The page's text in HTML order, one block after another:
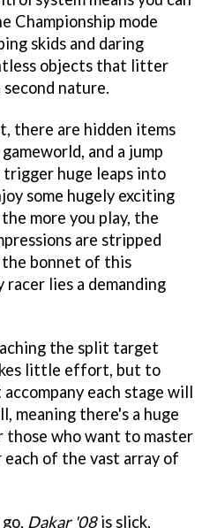
Championship mode
skids and daring
objects that litter
nature.
there are hidden items
and a jump
huge leaps into
some hugely exciting
more you play, the
are stripped
bonnet of this
lies a demanding
the split target
little effort, but to
each stage will
meaning there's a huge
those who want to master
of the vast array of
Dakar '08is slick,